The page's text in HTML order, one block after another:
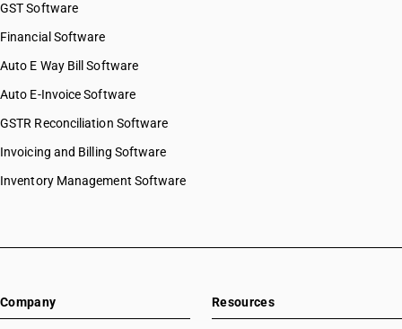
GST Software
Financial Software
Auto E Way Bill Software
Auto E-Invoice Software
GSTR Reconciliation Software
Invoicing and Billing Software
Inventory Management Software
Company Resources